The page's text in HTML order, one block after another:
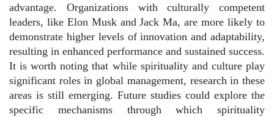
advantage. Organizations with culturally competent
leaders, like Elon Musk and Jack Ma, are more likely to
demonstrate higher levels of innovation and adaptability,
resulting in enhanced performance and sustained success.
It is worth noting that while spirituality and culture play
significant roles in global management, research in these
areas is still emerging. Future studies could explore the
specific mechanisms through which spirituality